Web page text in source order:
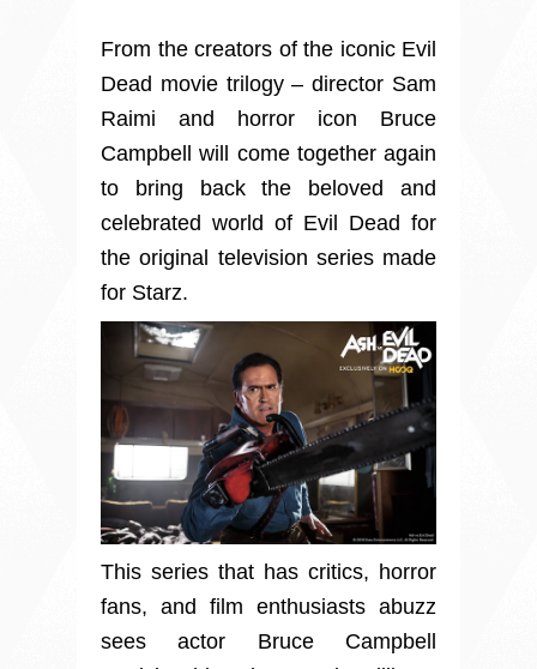
From the creators of the iconic Evil
Dead movie trilogy – director Sam
Raimi and horror icon Bruce
Campbell will come together again
to bring back the beloved and
celebrated world of Evil Dead for
the original television series made
for Starz.
This series that has critics, horror
fans, and film enthusiasts abuzz
sees actor Bruce Campbell